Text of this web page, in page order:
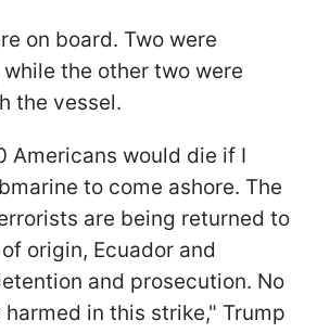
on board. Two were
the other two were
the vessel.
Americans would die if I
to come ashore. The
are being returned to
origin, Ecuador and
and prosecution. No
harmed in this strike," Trump